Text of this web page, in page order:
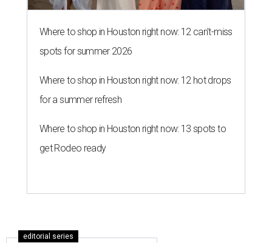
Where to shop in Houston right now: 12 can't-miss
spots for summer 2026
Where to shop in Houston right now: 12 hot drops
for a summer refresh
Where to shop in Houston right now: 13 spots to
get Rodeo ready
editorial series